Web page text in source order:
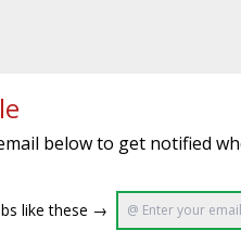
below to get notified
like these →